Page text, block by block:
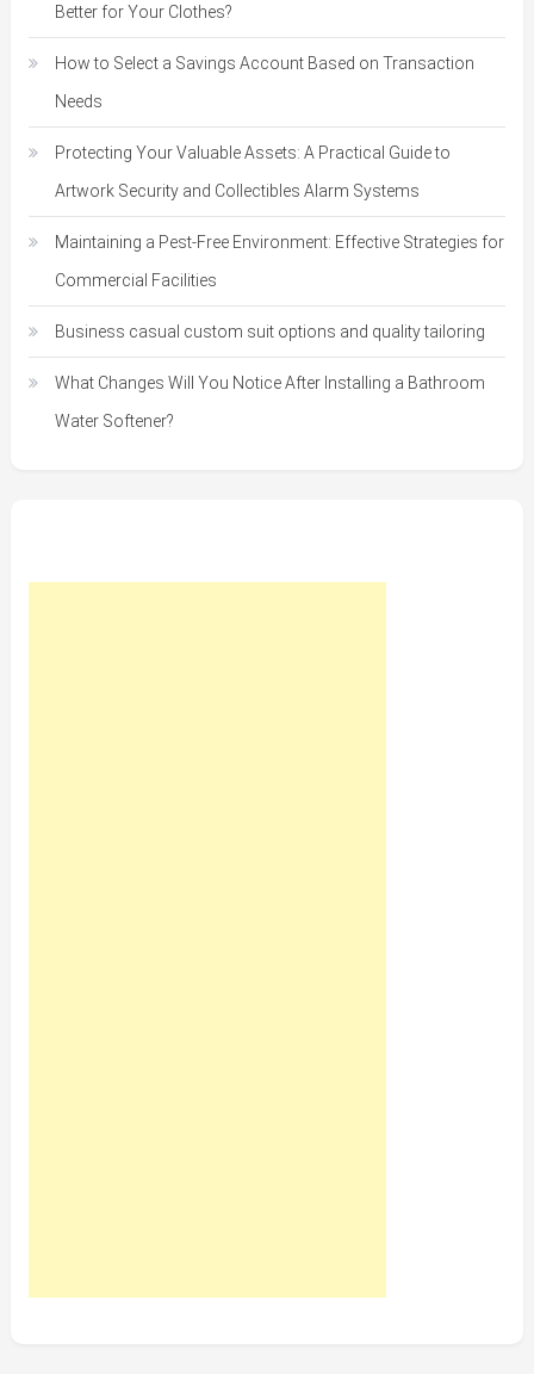
Better for Your Clothes?
How to Select a Savings Account Based on Transaction
Needs
Protecting Your Valuable Assets: A Practical Guide to
Artwork Security and Collectibles Alarm Systems
Maintaining a Pest-Free Environment: Effective Strategies for
Commercial Facilities
Business casual custom suit options and quality tailoring
What Changes Will You Notice After Installing a Bathroom
Water Softener?